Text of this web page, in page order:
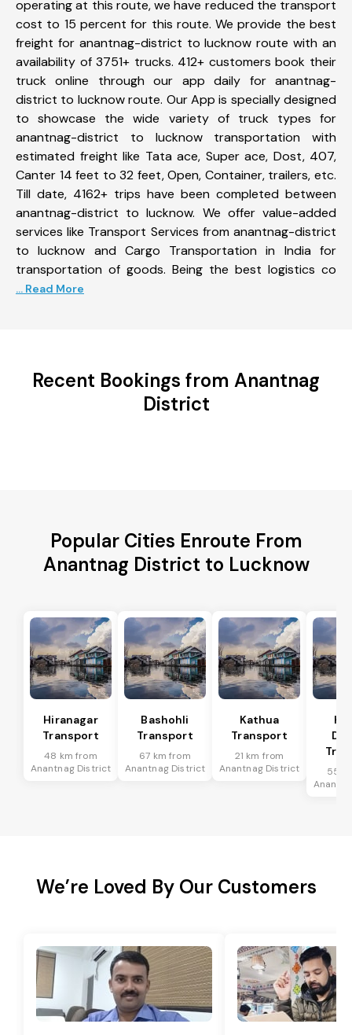
operating at this route, we have reduced the transport
cost to 15 percent for this route. We provide the best
freight for anantnag-district to lucknow route with an
availability of 3751+ trucks. 412+ customers book their
truck online through our app daily for anantnag-
district to lucknow route. Our App is specially designed
to showcase the wide variety of truck types for
anantnag-district to lucknow transportation with
estimated freight like Tata ace, Super ace, Dost, 407,
Canter 14 feet to 32 feet, Open, Container, trailers, etc.
Till date, 4162+ trips have been completed between
anantnag-district to lucknow. We offer value-added
services like Transport Services from anantnag-district
to lucknow and Cargo Transportation in India for
transportation of goods. Being the best logistics co
... Read More
Recent Bookings from Anantnag
District
Popular Cities Enroute From
Anantnag District to Lucknow
Hiranagar
Transport
48 km from
Anantnag District
Bashohli
Transport
67 km from
Anantnag District
Kathua
Transport
21 km from
Anantnag District
55
We’re Loved By Our Customers